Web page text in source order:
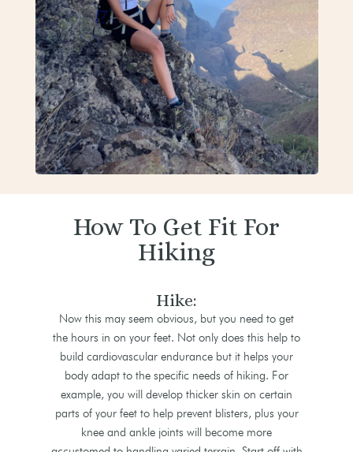
How To Get Fit For
Hiking
Hike:
Now this may seem obvious, but you need to get
the hours in on your feet. Not only does this help to
build cardiovascular endurance but it helps your
body adapt to the specific needs of hiking. For
example, you will develop thicker skin on certain
parts of your feet to help prevent blisters, plus your
knee and ankle joints will become more